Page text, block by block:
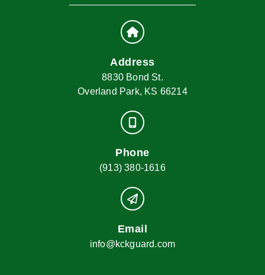
Address
8830 Bond St.
Overland Park, KS 66214
Phone
(913) 380-1616
Email
info@kckguard.com